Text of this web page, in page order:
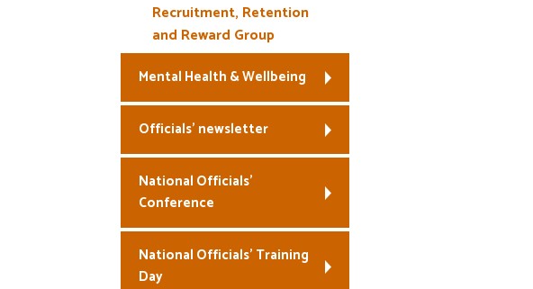
Recruitment, Retention
and Reward Group
Mental Health & Wellbeing
Officials’ newsletter
National Officials’
Conference
National Officials’ Training
Day